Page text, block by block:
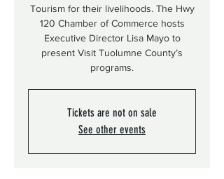
Tourism for their livelihoods. The Hwy
120 Chamber of Commerce hosts
Executive Director Lisa Mayo to
present Visit Tuolumne County’s
programs.
Tickets are not on sale
See other events